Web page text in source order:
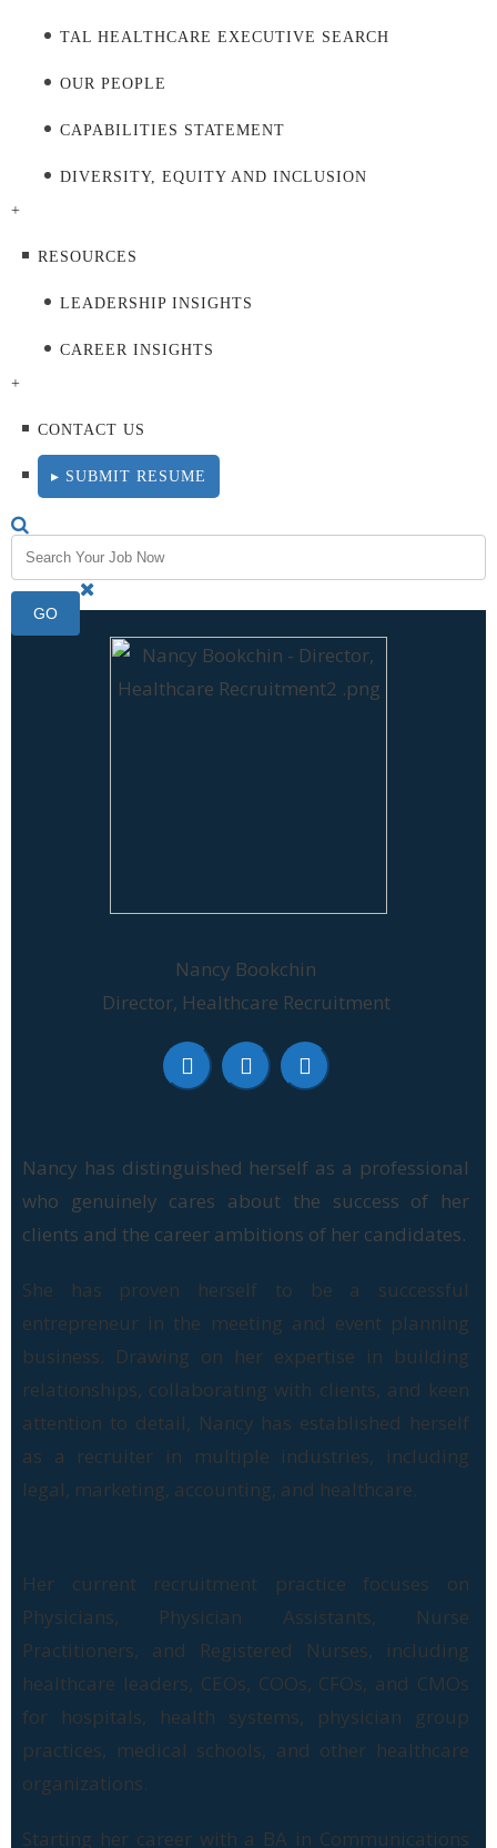
TAL HEALTHCARE EXECUTIVE SEARCH
OUR PEOPLE
CAPABILITIES STATEMENT
DIVERSITY, EQUITY AND INCLUSION
+
RESOURCES
LEADERSHIP INSIGHTS
CAREER INSIGHTS
+
CONTACT US
▸ SUBMIT RESUME
Nancy Bookchin
Director, Healthcare Recruitment
Nancy has distinguished herself as a professional
who genuinely cares about the success of her
clients and the career ambitions of her candidates.
She has proven herself to be a successful
entrepreneur in the meeting and event planning
business. Drawing on her expertise in building
relationships, collaborating with clients, and keen
attention to detail, Nancy has established herself
as a recruiter in multiple industries, including
legal, marketing, accounting, and healthcare.
Her current recruitment practice focuses on
Physicians, Physician Assistants, Nurse
Practitioners, and Registered Nurses, including
healthcare leaders, CEOs, COOs, CFOs, and CMOs
for hospitals, health systems, physician group
practices, medical schools, and other healthcare
organizations.
Starting her career with a BA in Communications